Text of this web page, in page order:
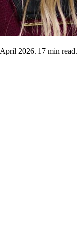
April 2026. 17 min read.